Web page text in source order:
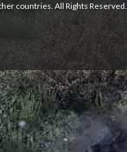
countries. All Rights Reserved.